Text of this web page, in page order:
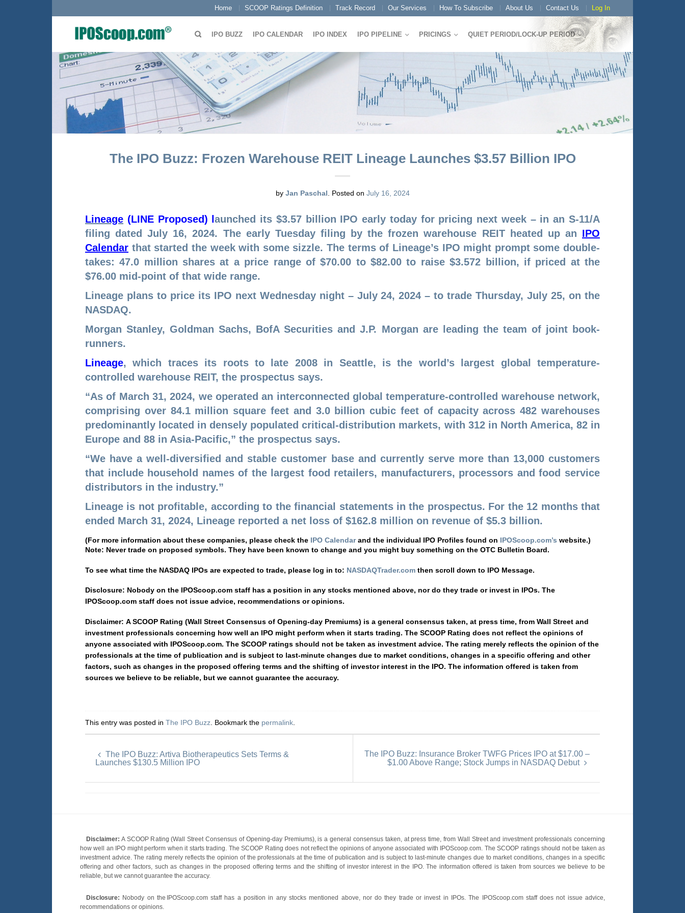
Home SCOOP Ratings Definition Track Record Our Services How To Subscribe About Us Contact Us Log In
IPO BUZZ IPO CALENDAR IPO INDEX IPO PIPELINE PRICINGS QUIET PERIOD/LOCK-UP PERIOD
The IPO Buzz: Frozen Warehouse REIT Lineage Launches $3.57 Billion IPO
by Jan Paschal Posted on July 16, 2024
Lineage (LINE Proposed) launched its $3.57 billion IPO early today for pricing next week – in an S-11/A
filing dated July 16, 2024. The early Tuesday filing by the frozen warehouse REIT heated up an IPO
Calendar that started the week with some sizzle. The terms of Lineage’s IPO might prompt some double-
takes: 47.0 million shares at a price range of $70.00 to $82.00 to raise $3.572 billion, if priced at the
$76.00 mid-point of that wide range.
Lineage plans to price its IPO next Wednesday night – July 24, 2024 – to trade Thursday, July 25, on the
NASDAQ.
Morgan Stanley, Goldman Sachs, BofA Securities and J.P. Morgan are leading the team of joint book-
runners.
Lineage, which traces its roots to late 2008 in Seattle, is the world’s largest global temperature-
controlled warehouse REIT, the prospectus says.
“As of March 31, 2024, we operated an interconnected global temperature-controlled warehouse network,
comprising over 84.1 million square feet and 3.0 billion cubic feet of capacity across 482 warehouses
predominantly located in densely populated critical-distribution markets, with 312 in North America, 82 in
Europe and 88 in Asia-Pacific,” the prospectus says.
“We have a well-diversified and stable customer base and currently serve more than 13,000 customers
that include household names of the largest food retailers, manufacturers, processors and food service
distributors in the industry.”
Lineage is not profitable, according to the financial statements in the prospectus. For the 12 months that
ended March 31, 2024, Lineage reported a net loss of $162.8 million on revenue of $5.3 billion.
(For more information about these companies, please check the IPO Calendarand the individual IPO Profiles found on IPOScoop.com’s website.)
Note: Never trade on proposed symbols. They have been known to change and you might buy something on the OTC Bulletin Board.
To see what time the NASDAQ IPOs are expected to trade, please log in to: NASDAQTrader.com then scroll down to IPO Message.
Disclosure: Nobody on the IPOScoop.com staff has a position in any stocks mentioned above, nor do they trade or invest in IPOs. The
IPOScoop.com staff does not issue advice, recommendations or opinions.
Disclaimer: A SCOOP Rating (Wall Street Consensus of Opening-day Premiums) is a general consensus taken, at press time, from Wall Street and
investment professionals concerning how well an IPO might perform when it starts trading. The SCOOP Rating does not reflect the opinions of
anyone associated with IPOScoop.com. The SCOOP ratings should not be taken as investment advice. The rating merely reflects the opinion of the
professionals at the time of publication and is subject to last-minute changes due to market conditions, changes in a specific offering and other
factors, such as changes in the proposed offering terms and the shifting of investor interest in the IPO. The information offered is taken from
sources we believe to be reliable, but we cannot guarantee the accuracy.
This entry was posted in The IPO Buzz . Bookmark the permalink
The IPO Buzz: Artiva Biotherapeutics Sets Terms &
Launches $130.5 Million IPO
The IPO Buzz: Insurance Broker TWFG Prices IPO at $17.00 –
$1.00 Above Range; Stock Jumps in NASDAQ Debut
Disclaimer: A SCOOP Rating (Wall Street Consensus of Opening-day Premiums), is a general consensus taken, at press time, from Wall Street and investment professionals concerning
how well an IPO might perform when it starts trading. The SCOOP Rating does not reflect the opinions of anyone associated with IPOScoop.com. The SCOOP ratings should not be taken as
investment advice. The rating merely reflects the opinion of the professionals at the time of publication and is subject to last-minute changes due to market conditions, changes in a specific
offering and other factors, such as changes in the proposed offering terms and the shifting of investor interest in the IPO. The information offered is taken from sources we believe to be
reliable, but we cannot guarantee the accuracy.
Disclosure: Nobody on the IPOScoop.com staff has a position in any stocks mentioned above, nor do they trade or invest in IPOs. The IPOScoop.com staff does not issue advice,
recommendations or opinions.